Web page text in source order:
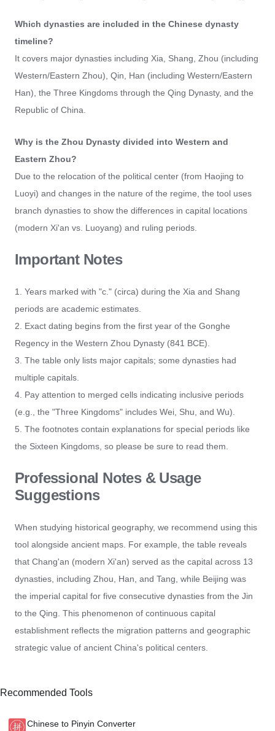
Which dynasties are included in the Chinese dynasty
timeline?
It covers major dynasties including Xia, Shang, Zhou (including
Western/Eastern Zhou), Qin, Han (including Western/Eastern
Han), the Three Kingdoms through the Qing Dynasty, and the
Republic of China.
Why is the Zhou Dynasty divided into Western and
Eastern Zhou?
Due to the relocation of the political center (from Haojing to
Luoyi) and changes in the nature of the regime, the tool uses
branch dynasties to show the differences in capital locations
(modern Xi'an vs. Luoyang) and ruling periods.
Important Notes
1. Years marked with "c." (circa) during the Xia and Shang
periods are academic estimates.
2. Exact dating begins from the first year of the Gonghe
Regency in the Western Zhou Dynasty (841 BCE).
3. The table only lists major capitals; some dynasties had
multiple capitals.
4. Pay attention to merged cells indicating inclusive periods
(e.g., the "Three Kingdoms" includes Wei, Shu, and Wu).
5. The footnotes contain explanations for special periods like
the Sixteen Kingdoms, so please be sure to read them.
Professional Notes & Usage
Suggestions
When studying historical geography, we recommend using this
tool alongside ancient maps. For example, the table reveals
that Chang'an (modern Xi'an) served as the capital across 13
dynasties, including Zhou, Han, and Tang, while Beijing was
the imperial capital for five consecutive dynasties from the Jin
to the Qing. This phenomenon of continuous capital
establishment reflects the migration patterns and geographic
strategic value of ancient China's political centers.
Recommended Tools
Chinese to Pinyin Converter